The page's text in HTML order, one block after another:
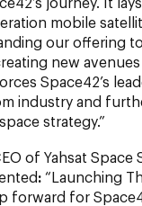
mobile
our offering
new
Space42’s
industry and
strategy.”
of Yahsat Space
: “Launching
forward for